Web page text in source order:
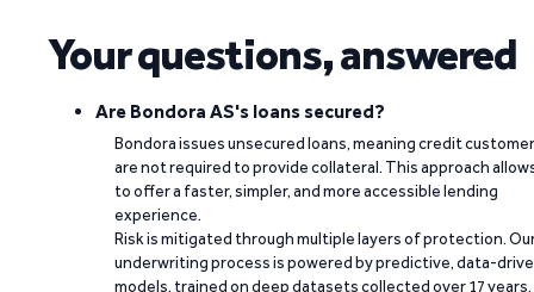
Your questions, answered
Are Bondora AS's loans secured?
Bondora issues unsecured loans, meaning credit
are not required to provide collateral. This approach
to offer a faster, simpler, and more accessible lending
experience.
Risk is mitigated through multiple layers of protection.
underwriting process is powered by predictive, data-
models, trained on deep datasets collected over 17 years.